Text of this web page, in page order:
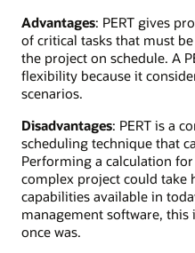
Advantages: PERT gives
of critical tasks that must
the project on schedule. A
flexibility because it
scenarios.
Disadvantages: PERT is a
scheduling technique that
Performing a calculation
complex project could take
capabilities available in
management software, this
once was.